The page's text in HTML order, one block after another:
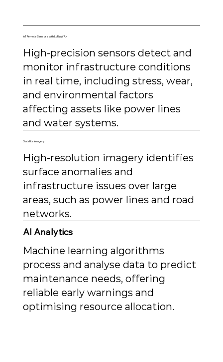
IoT Remote Sensors with LoRaWAN
High-precision sensors detect and
monitor infrastructure conditions
in real time, including stress, wear,
and environmental factors
affecting assets like power lines
and water systems.
Satellite Imagery
High-resolution imagery identifies
surface anomalies and
infrastructure issues over large
areas, such as power lines and road
networks.
AI Analytics
Machine learning algorithms
process and analyse data to predict
maintenance needs, offering
reliable early warnings and
optimising resource allocation.